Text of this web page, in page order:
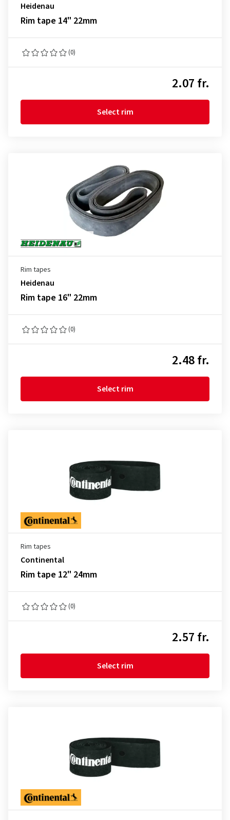
Heidenau
Rim tape 14" 22mm
(0)
2.07 fr.
Select rim
Rim tapes
Heidenau
Rim tape 16" 22mm
(0)
2.48 fr.
Select rim
Rim tapes
Continental
Rim tape 12" 24mm
(0)
2.57 fr.
Select rim